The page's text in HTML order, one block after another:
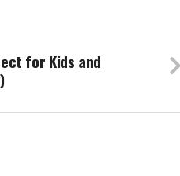
for Kids and